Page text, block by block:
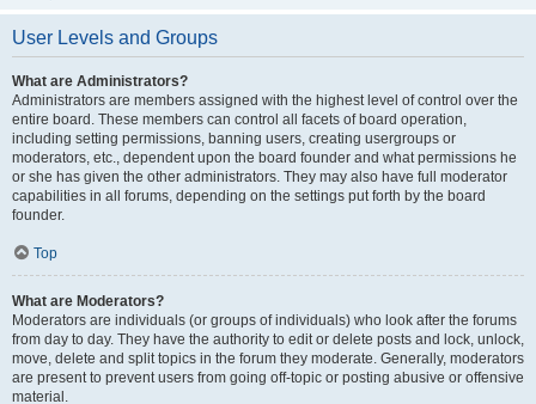
User Levels and Groups
What are Administrators?
Administrators are members assigned with the highest level of control over the
entire board. These members can control all facets of board operation,
including setting permissions, banning users, creating usergroups or
moderators, etc., dependent upon the board founder and what permissions he
or she has given the other administrators. They may also have full moderator
capabilities in all forums, depending on the settings put forth by the board
founder.
Top
What are Moderators?
Moderators are individuals (or groups of individuals) who look after the forums
from day to day. They have the authority to edit or delete posts and lock, unlock,
move, delete and split topics in the forum they moderate. Generally, moderators
are present to prevent users from going off-topic or posting abusive or offensive
material.